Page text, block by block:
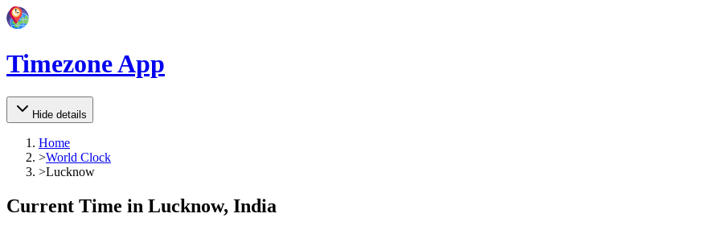
Timezone App
Hide details
Home
>World Clock
>Lucknow
Current Time in Lucknow, India